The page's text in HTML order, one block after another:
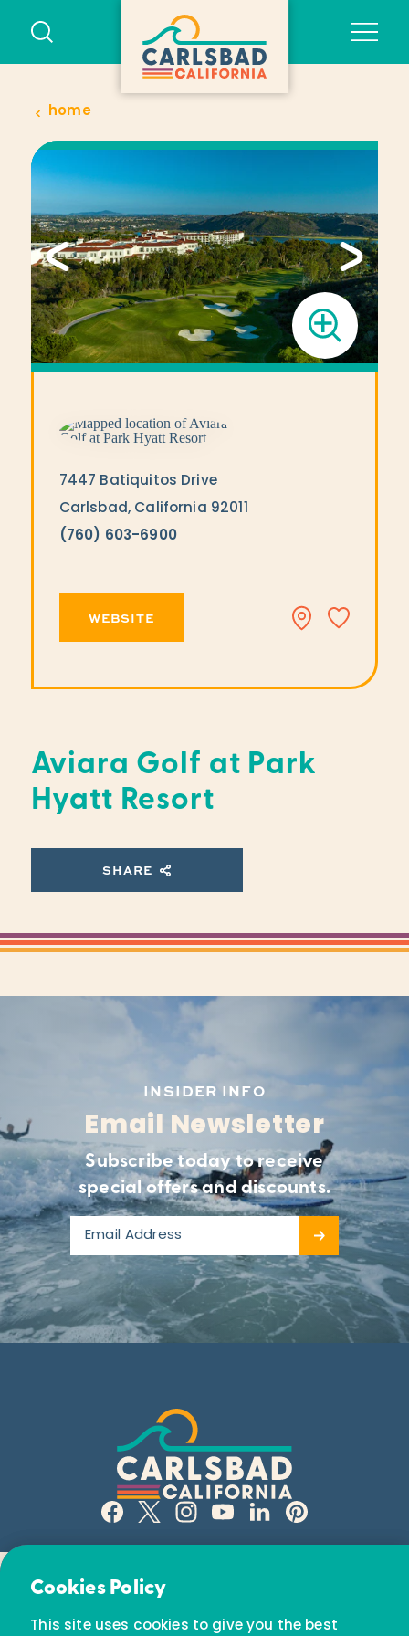
Skip to content
home
Aviara Golf at Park
Hyatt Resort
SHARE
7447 Batiquitos Drive
Carlsbad, California 92011
(760) 603-6900
WEBSITE
Email Newsletter
Subscribe today to receive special offers and
INSIDER INFO
Email Newsletter
Subscribe today to receive
special offers and discounts.
Cookies Policy
This site uses cookies to give you the best